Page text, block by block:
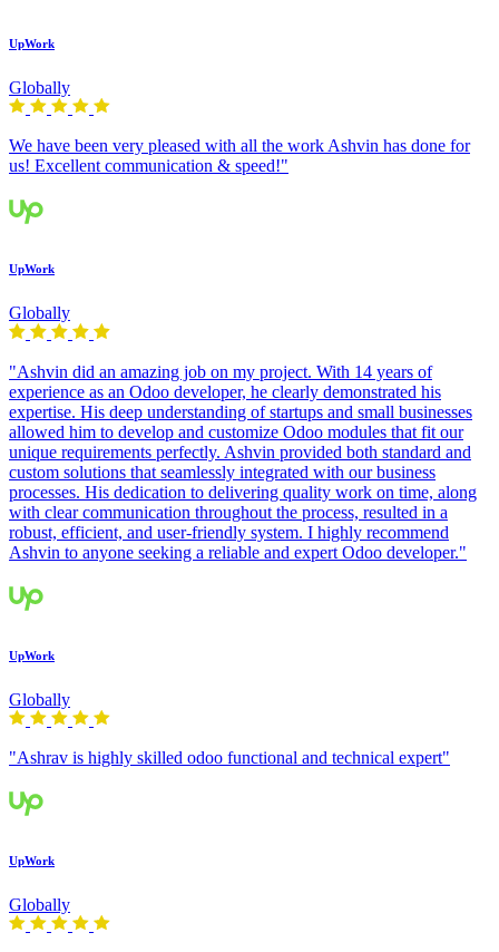
UpWork
Globally
We have been very pleased with all the work Ashvin has done for
us! Excellent communication & speed!"
UpWork
Globally
"Ashvin did an amazing job on my project. With 14 years of
experience as an Odoo developer, he clearly demonstrated his
expertise. His deep understanding of startups and small businesses
allowed him to develop and customize Odoo modules that fit our
unique requirements perfectly. Ashvin provided both standard and
custom solutions that seamlessly integrated with our business
processes. His dedication to delivering quality work on time, along
with clear communication throughout the process, resulted in a
robust, efficient, and user-friendly system. I highly recommend
Ashvin to anyone seeking a reliable and expert Odoo developer."
UpWork
Globally
"Ashrav is highly skilled odoo functional and technical expert"
UpWork
Globally